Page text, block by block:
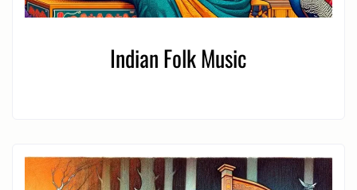
Indian Folk Music